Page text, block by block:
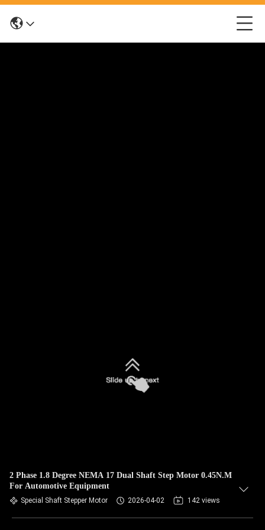
2 Phase 1.8 Degree NEMA 17 Dual Shaft Step Motor 0.45N.M
For Automotive Equipment
Special Shaft Stepper Motor 2026-04-02 142 views